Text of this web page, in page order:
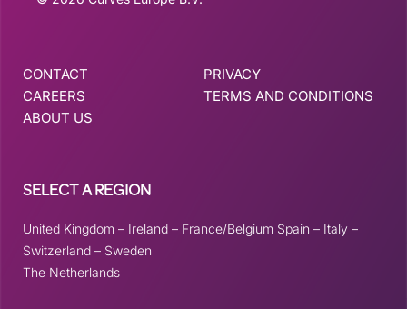
CONTACT
CAREERS
ABOUT US
PRIVACY
TERMS AND CONDITIONS
SELECT A REGION
United Kingdom – Ireland – France/Belgium Spain – Italy –
Switzerland – Sweden
The Netherlands